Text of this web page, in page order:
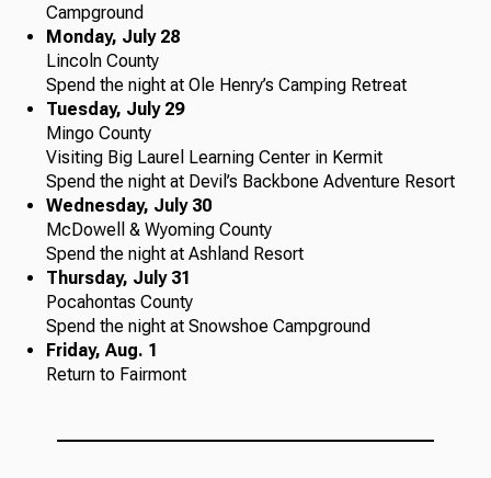
Campground
Monday, July 28
Lincoln County
Spend the night at Ole Henry’s Camping Retreat
Tuesday, July 29
Mingo County
Visiting Big Laurel Learning Center in Kermit
Spend the night at Devil’s Backbone Adventure Resort
Wednesday, July 30
McDowell & Wyoming County
Spend the night at Ashland Resort
Thursday, July 31
Pocahontas County
Spend the night at Snowshoe Campground
Friday, Aug. 1
Return to Fairmont